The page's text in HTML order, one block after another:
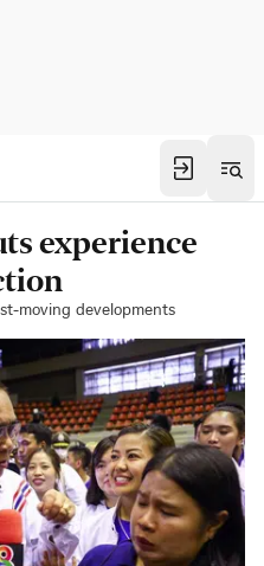
experience
moving developments